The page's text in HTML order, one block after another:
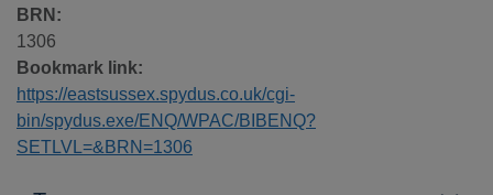
BRN:
1306
Bookmark link:
https://eastsussex.spydus.co.uk/cgi-
bin/spydus.exe/ENQ/WPAC/BIBENQ?
SETLVL=&BRN=1306